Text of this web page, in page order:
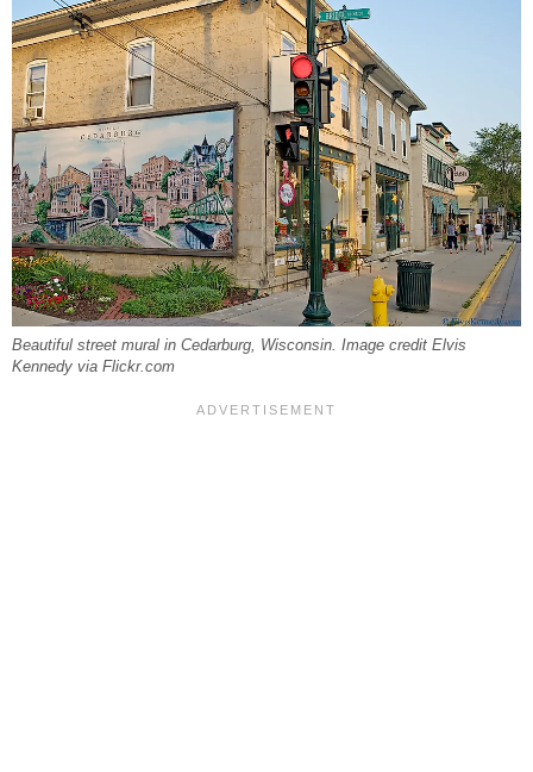
Beautiful street mural in Cedarburg, Wisconsin. Image credit Elvis
Kennedy via Flickr.com